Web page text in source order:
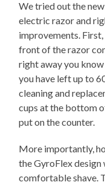
We tried out the new
electric razor and
improvements.
front of the razor
right away you
you have left up to
cleaning and
cups at the bottom
put on the counter.
More importantly,
the GyroFlex design
comfortable shave.